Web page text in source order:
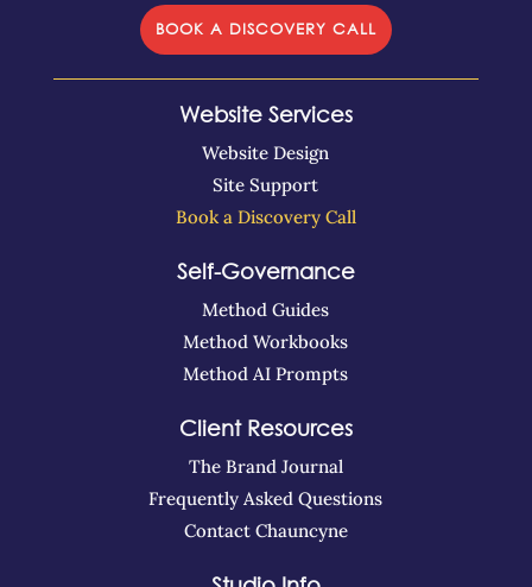
BOOK A DISCOVERY CALL
Website Services
Website Design
Site Support
Book a Discovery Call
Self-Governance
Method Guides
Method Workbooks
Method AI Prompts
Client Resources
The Brand Journal
Frequently Asked Questions
Contact Chauncyne